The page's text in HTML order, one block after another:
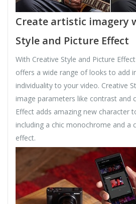
Create artistic imagery
Style and Picture Effect
With Creative Style and Picture
offers a wide range of looks to add
individuality to your video. Creative
image parameters like contrast and
Effect adds amazing new character
including a chic monochrome and a
effect.